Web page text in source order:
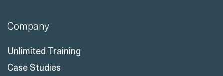
Company
Unlimited Training
Case Studies